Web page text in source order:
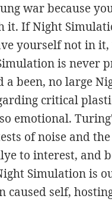
war because
it. If Night
yourself not in it,
is never
a been, no large
critical
emotional.
of noise and
to interest, and
Simulation is
caused self,